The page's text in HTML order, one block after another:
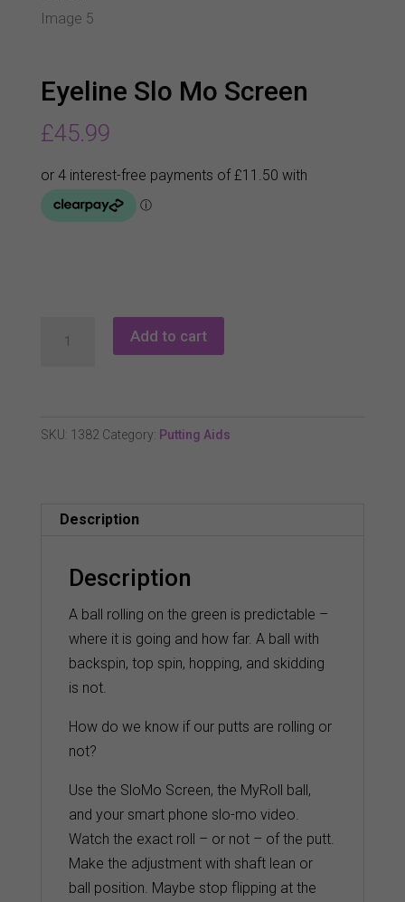
Eyeline Slo Mo Screen
£45.99
quantity
Add to cart
SKU: 1382 Category: Putting Aids
Description
Description
A ball rolling on the green is predictable –
where it is going and how far. A ball with
backspin, top spin, hopping, and skidding
is not.
How do we know if our putts are rolling or
not?
Use the SloMo Screen, the MyRoll ball,
and your smart phone slo-mo video.
Watch the exact roll – or not – of the putt.
Make the adjustment with shaft lean or
ball position. Maybe stop flipping at the